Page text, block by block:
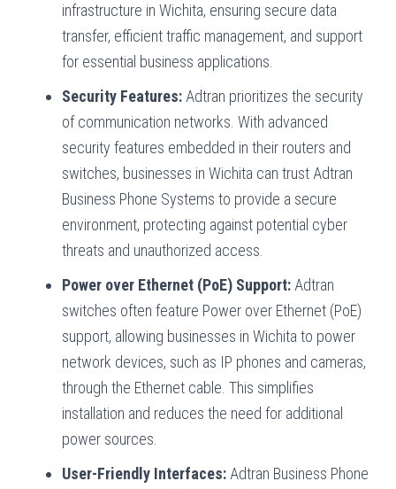
infrastructure in Wichita, ensuring secure data
transfer, efficient traffic management, and support
for essential business applications.
Security Features: Adtran prioritizes the security
of communication networks. With advanced
security features embedded in their routers and
switches, businesses in Wichita can trust Adtran
Business Phone Systems to provide a secure
environment, protecting against potential cyber
threats and unauthorized access.
Power over Ethernet (PoE) Support: Adtran
switches often feature Power over Ethernet (PoE)
support, allowing businesses in Wichita to power
network devices, such as IP phones and cameras,
through the Ethernet cable. This simplifies
installation and reduces the need for additional
power sources.
User-Friendly Interfaces: Adtran Business Phone